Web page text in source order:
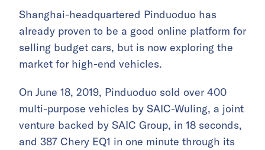
Shanghai-headquartered Pinduoduo has
already proven to be a good online platform for
selling budget cars, but is now exploring the
market for high-end vehicles.
On June 18, 2019, Pinduoduo sold over 400
multi-purpose vehicles by SAIC-Wuling, a joint
venture backed by SAIC Group, in 18 seconds,
and 387 Chery EQ1 in one minute through its